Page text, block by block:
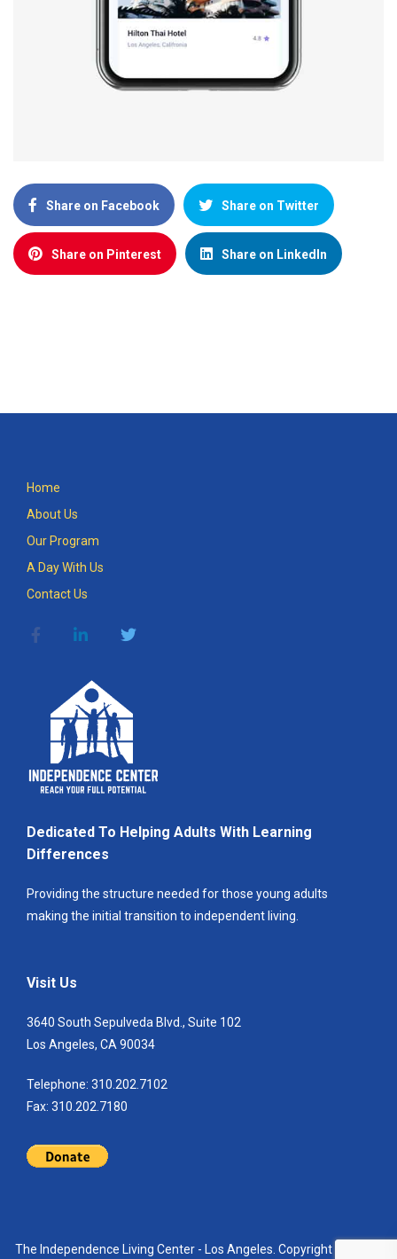
Share on Facebook Share on Twitter
Share on Pinterest Share on LinkedIn
Home
About Us
Our Program
A Day With Us
Contact Us
Dedicated To Helping Adults With Learning
Differences
Providing the structure needed for those young adults
making the initial transition to independent living.
Visit Us
3640 South Sepulveda Blvd., Suite 102
Los Angeles, CA 90034
Telephone: 310.202.7102
Fax: 310.202.7180
The Independence Living Center - Los Angeles. Copyright 2021. All